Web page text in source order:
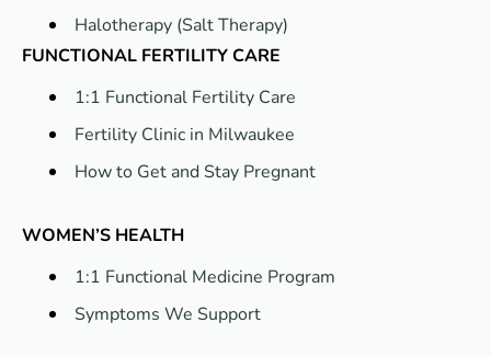
Halotherapy (Salt Therapy)
FUNCTIONAL FERTILITY CARE
1:1 Functional Fertility Care
Fertility Clinic in Milwaukee
How to Get and Stay Pregnant
WOMEN’S HEALTH
1:1 Functional Medicine Program
Symptoms We Support